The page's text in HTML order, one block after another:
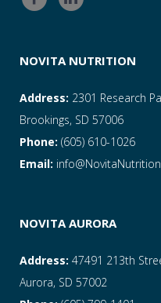
NOVITA NUTRITION
Address: 2301 Research
Brookings, SD 57006
Phone: (605) 610-1026
Email:
NOVITA AURORA
Address: 47491 213th
Aurora, SD 57002